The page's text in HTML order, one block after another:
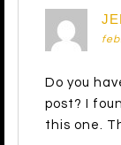
Do you
post? I
this one.